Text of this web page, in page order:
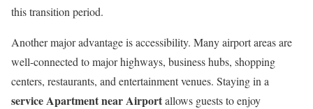
this transition period.
Another major advantage is accessibility. Many airport areas are
well-connected to major highways, business hubs, shopping
centers, restaurants, and entertainment venues. Staying in a
service Apartment near Airportallows guests to enjoy